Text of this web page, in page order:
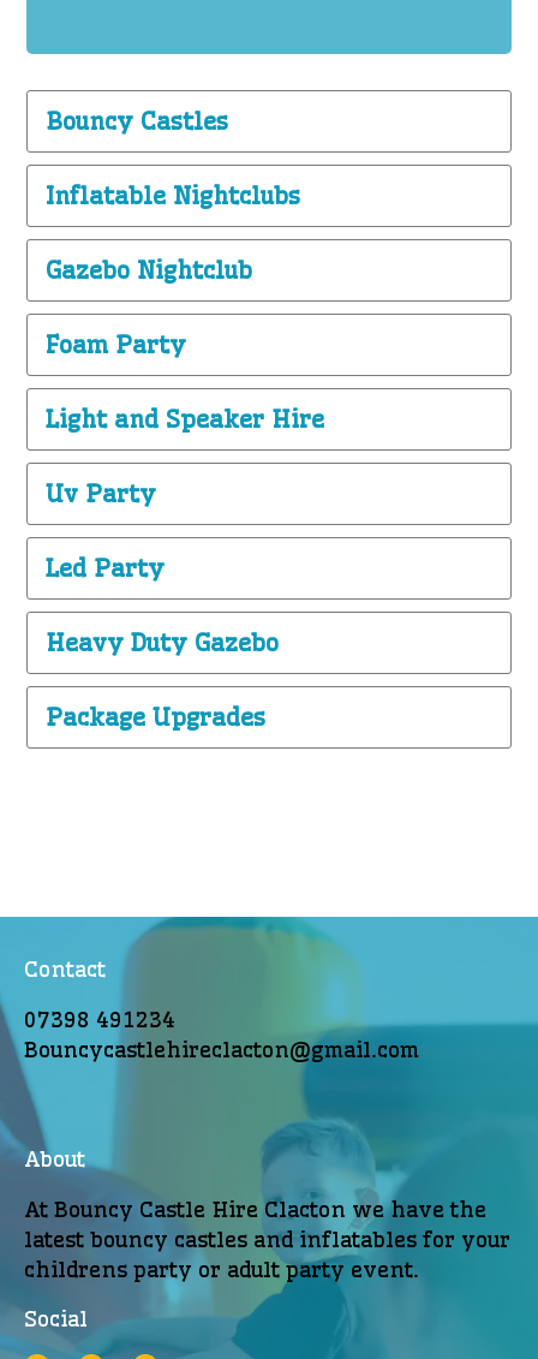
Bouncy Castles
Inflatable Nightclubs
Gazebo Nightclub
Foam Party
Light and Speaker Hire
Uv Party
Led Party
Heavy Duty Gazebo
Package Upgrades
Contact
07398 491234
Bouncycastlehireclacton@gmail.com
About
At Bouncy Castle Hire Clacton we have the
latest bouncy castles and inflatables for your
childrens party or adult party event.
Social